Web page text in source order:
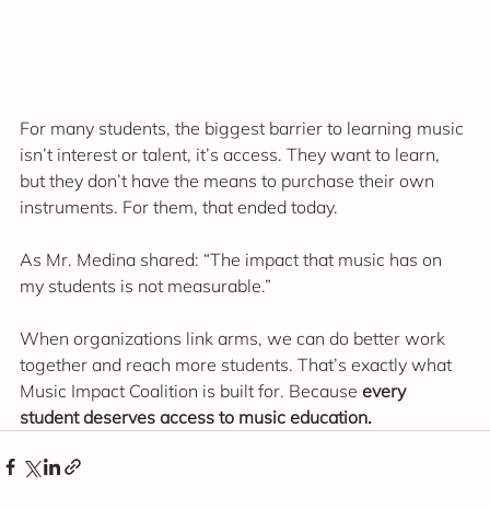
For many students, the biggest barrier to learning music
isn’t interest or talent, it’s access. They want to learn,
but they don’t have the means to purchase their own
instruments. For them, that ended today.
As Mr. Medina shared: “The impact that music has on
my students is not measurable.”
When organizations link arms, we can do better work
together and reach more students. That’s exactly what
Music Impact Coalition is built for. Because every
student deserves access to music education.